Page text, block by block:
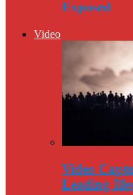
Exposed
Video
Video
Leading